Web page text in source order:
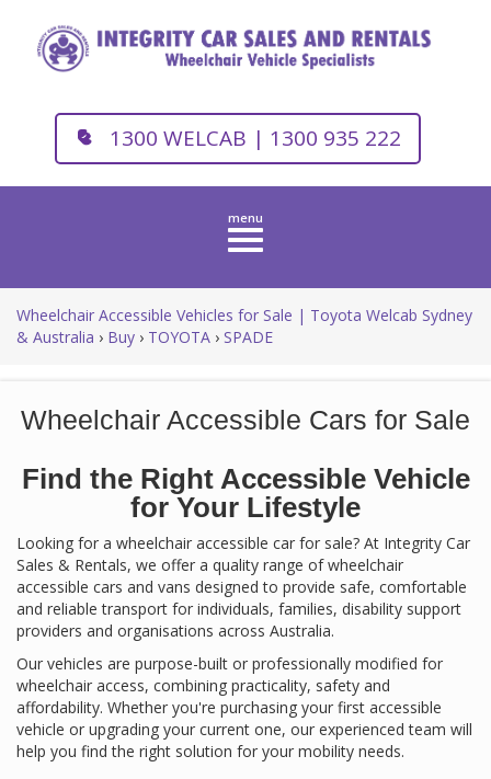
1300 WELCAB | 1300 935 222
Toggle
Wheelchair Accessible Vehicles for Sale | Toyota Welcab Sydney
& Australia › Buy › TOYOTA › SPADE
Wheelchair Accessible Cars for Sale
Find the Right Accessible Vehicle
for Your Lifestyle
Looking for a wheelchair accessible car for sale? At Integrity Car
Sales & Rentals, we offer a quality range of wheelchair
accessible cars and vans designed to provide safe, comfortable
and reliable transport for individuals, families, disability support
providers and organisations across Australia.
Our vehicles are purpose-built or professionally modified for
wheelchair access, combining practicality, safety and
affordability. Whether you're purchasing your first accessible
vehicle or upgrading your current one, our experienced team will
help you find the right solution for your mobility needs.